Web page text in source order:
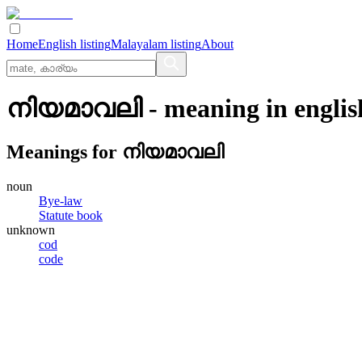
HomeEnglish listingMalayalam listingAbout
നിയമാവലി- meaning in
Meanings for നിയമാവലി
noun
Bye-law
Statute book
unknown
cod
code